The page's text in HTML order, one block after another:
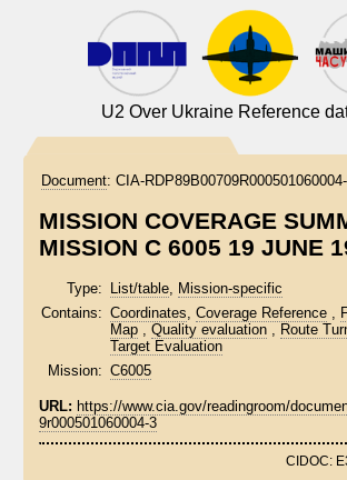
U2 Over Ukraine Reference
Document: CIA-
MISSION COVERAGE
MISSION C 6005 19 JUNE
Type: List/table, Mission-specific
Contains: Coordinates, Coverage Reference ,
Map , Quality evaluation , Route
Target Evaluation
Mission: C6005
URL: https://www.cia.gov/readingroom/
9r000501060004-3
CIDOC: